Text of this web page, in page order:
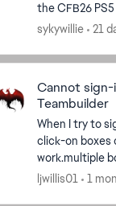
the CFB26
found". I have
sykywillie 21
Cannot
Teambuilder
When I try to
click-on boxes
work.multiple
screen;clicking
ljwillis01 1